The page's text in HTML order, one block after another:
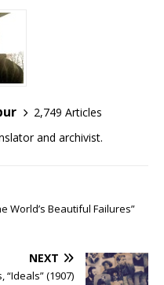
2,749 Articles
and archivist.
World’s Beautiful Failures”
NEXT
“Ideals” (1907)